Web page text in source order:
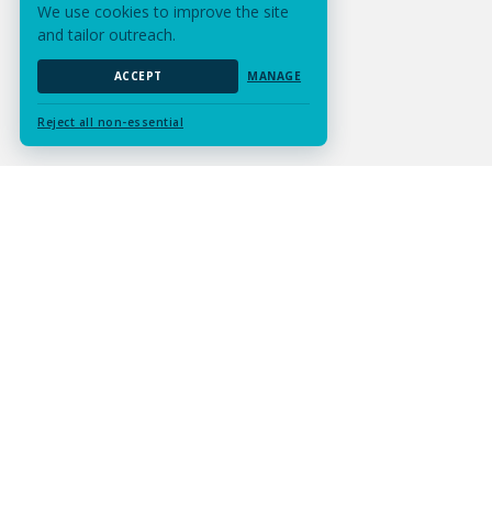
We use cookies to improve the site
and tailor outreach.
ACCEPT MANAGE
Reject all non-essential